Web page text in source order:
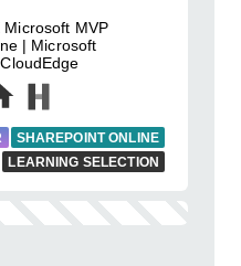
MVP
| Microsoft
SHAREPOINT ONLINE
LEARNING SELECTION